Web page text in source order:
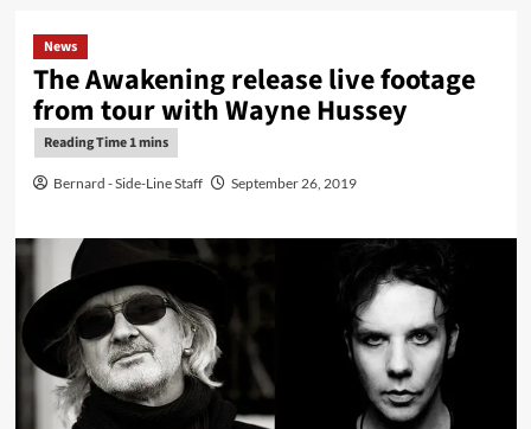
News
The Awakening release live footage
from tour with Wayne Hussey
Bernard - Side-Line Staff September 26, 2019